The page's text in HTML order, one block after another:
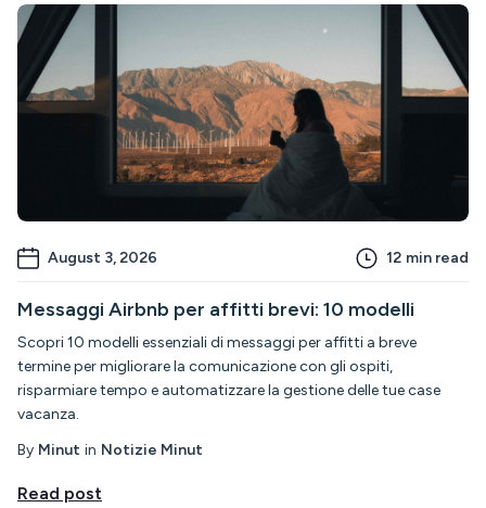
August 3, 2026 12 min read
Messaggi Airbnb per affitti brevi: 10 modelli
Scopri 10 modelli essenziali di messaggi per affitti a breve
termine per migliorare la comunicazione con gli ospiti,
risparmiare tempo e automatizzare la gestione delle tue case
vacanza.
By Minut in Notizie Minut
Read post